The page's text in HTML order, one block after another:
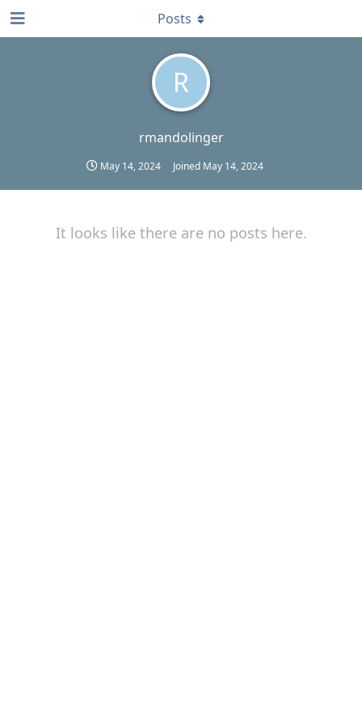
R
rmandolinger
May 14, 2024 Joined May 14, 2024
Posts
It looks like there are no posts here.